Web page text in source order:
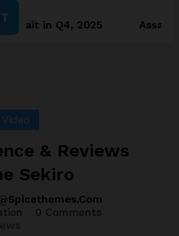
2025 Assassin’s
Video
& Reviews
Sekiro
0 Comments